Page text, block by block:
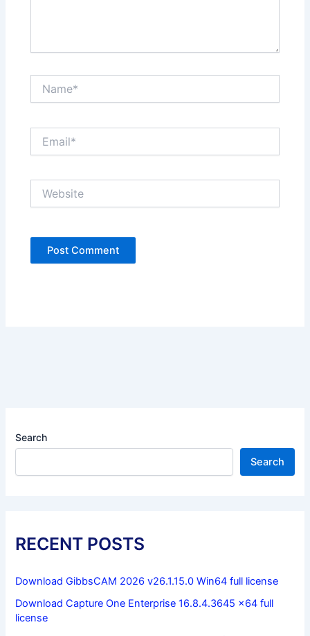
Search
Search
RECENT POSTS
Download GibbsCAM 2026 v26.1.15.0 Win64 full license
Download Capture One Enterprise 16.8.4.3645 x64 full
license